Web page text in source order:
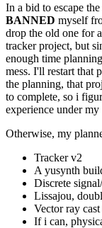
In a bid to escape
BANNED myself
drop the old one for
tracker project, but
enough time
mess. I'll restart that
the planning, that
to complete, so i
experience under
Otherwise, my
Tracker v2
A yusynth
Discrete
Lissajou,
Vector ray
If i can,